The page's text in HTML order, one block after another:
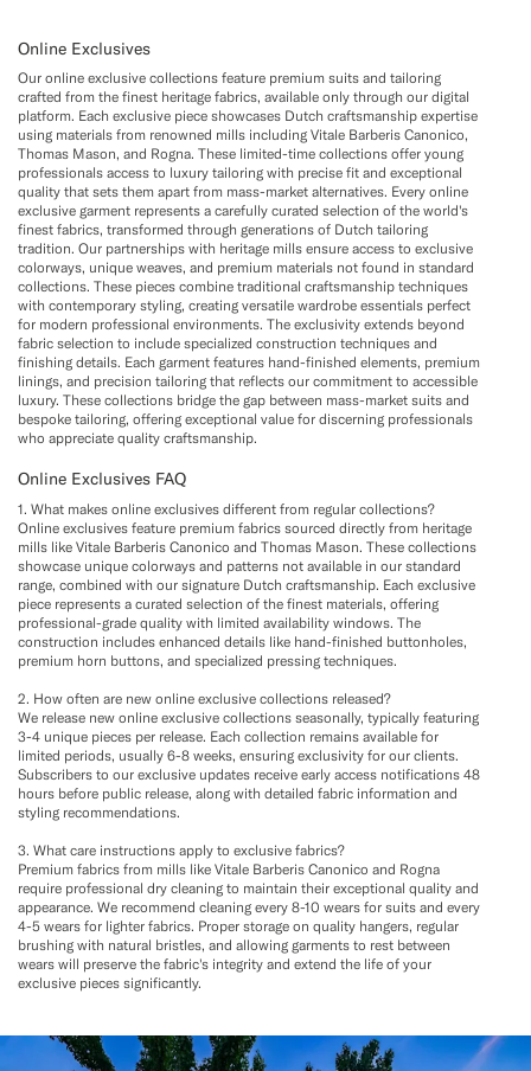
Online Exclusives
Our online exclusive collections feature premium suits and tailoring
crafted from the finest heritage fabrics, available only through our digital
platform. Each exclusive piece showcases Dutch craftsmanship expertise
using materials from renowned mills including Vitale Barberis Canonico,
Thomas Mason, and Rogna. These limited-time collections offer young
professionals access to luxury tailoring with precise fit and exceptional
quality that sets them apart from mass-market alternatives. Every online
exclusive garment represents a carefully curated selection of the world's
finest fabrics, transformed through generations of Dutch tailoring
tradition. Our partnerships with heritage mills ensure access to exclusive
colorways, unique weaves, and premium materials not found in standard
collections. These pieces combine traditional craftsmanship techniques
with contemporary styling, creating versatile wardrobe essentials perfect
for modern professional environments. The exclusivity extends beyond
fabric selection to include specialized construction techniques and
finishing details. Each garment features hand-finished elements, premium
linings, and precision tailoring that reflects our commitment to accessible
luxury. These collections bridge the gap between mass-market suits and
bespoke tailoring, offering exceptional value for discerning professionals
who appreciate quality craftsmanship.
Online Exclusives FAQ
1. What makes online exclusives different from regular collections?
Online exclusives feature premium fabrics sourced directly from heritage
mills like Vitale Barberis Canonico and Thomas Mason. These collections
showcase unique colorways and patterns not available in our standard
range, combined with our signature Dutch craftsmanship. Each exclusive
piece represents a curated selection of the finest materials, offering
professional-grade quality with limited availability windows. The
construction includes enhanced details like hand-finished buttonholes,
premium horn buttons, and specialized pressing techniques.
2. How often are new online exclusive collections released?
We release new online exclusive collections seasonally, typically featuring
3-4 unique pieces per release. Each collection remains available for
limited periods, usually 6-8 weeks, ensuring exclusivity for our clients.
Subscribers to our exclusive updates receive early access notifications 48
hours before public release, along with detailed fabric information and
styling recommendations.
3. What care instructions apply to exclusive fabrics?
Premium fabrics from mills like Vitale Barberis Canonico and Rogna
require professional dry cleaning to maintain their exceptional quality and
appearance. We recommend cleaning every 8-10 wears for suits and every
4-5 wears for lighter fabrics. Proper storage on quality hangers, regular
brushing with natural bristles, and allowing garments to rest between
wears will preserve the fabric's integrity and extend the life of your
exclusive pieces significantly.